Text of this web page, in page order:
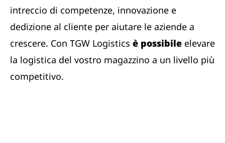
intreccio di competenze, innovazione e
dedizione al cliente per aiutare le aziende a
crescere. Con TGW Logistics è possibile elevare
la logistica del vostro magazzino a un livello più
competitivo.